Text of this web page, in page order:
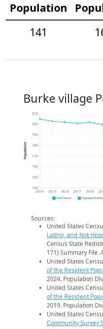
Population
141
Burke village
140
150
160
170
180
190
200
210
2014 2015 2016 2017 2018
Population
2020 Census Population
Sources:
United States
Latino, and Not
Census State
171) Summary File.
United States
of the Resident
2024. Population
United States
of the Resident
2019. Population
United States
Community Survey